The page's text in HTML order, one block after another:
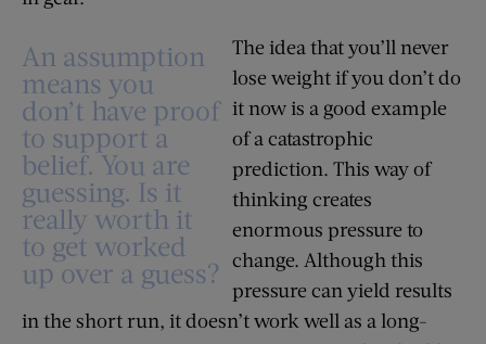
An assumption
means you
don’t have proof
to support a
belief. You are
guessing. Is it
really worth it
to get worked
up over a guess?
The idea that you’ll never
lose weight if you don’t do
it now is a good example
of a catastrophic
prediction. This way of
thinking creates
enormous pressure to
change. Although this
pressure can yield results
in the short run, it doesn’t work well as a long-